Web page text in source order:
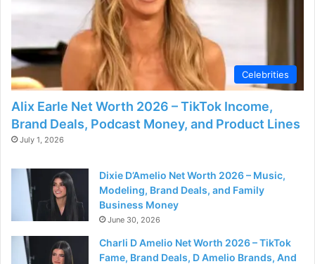
Celebrities
Alix Earle Net Worth 2026 – TikTok Income,
Brand Deals, Podcast Money, and Product Lines
July 1, 2026
Dixie D’Amelio Net Worth 2026 – Music,
Modeling, Brand Deals, and Family
Business Money
June 30, 2026
Charli D Amelio Net Worth 2026 – TikTok
Fame, Brand Deals, D Amelio Brands, And